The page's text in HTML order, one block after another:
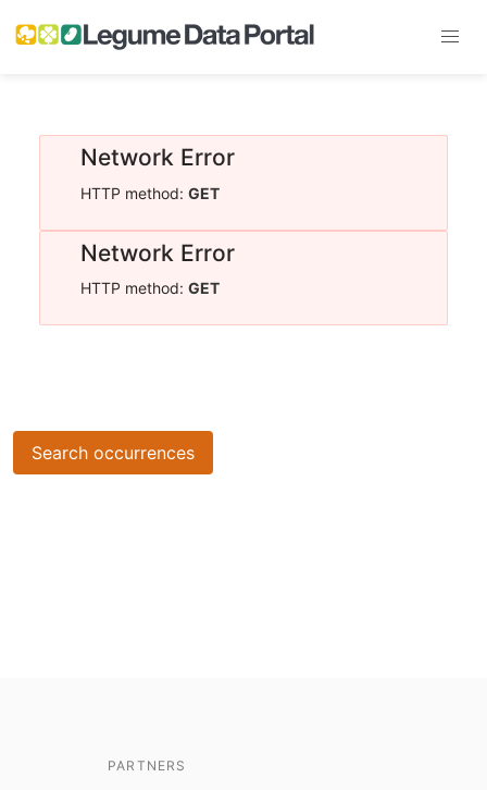
Network Error
HTTP method: GET
Network Error
HTTP method: GET
Search occurrences
PARTNERS